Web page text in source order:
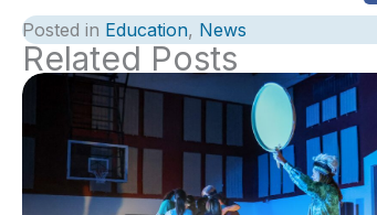
Posted in Education, News
Related Posts